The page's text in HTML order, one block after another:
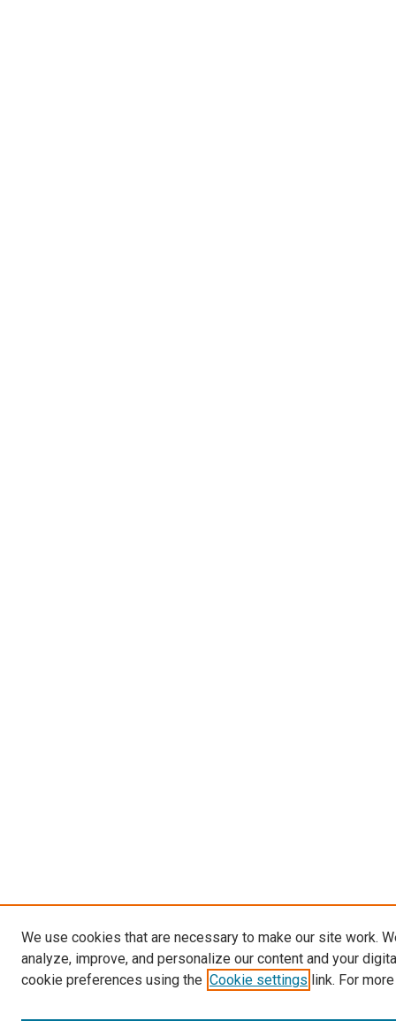
We use cookies that are necessary to make our site work.
analyze, improve, and personalize our content and your
cookie preferences using the Cookie settings link. For